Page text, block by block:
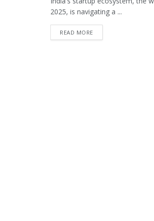
2025, is navigating a ...
READ MORE